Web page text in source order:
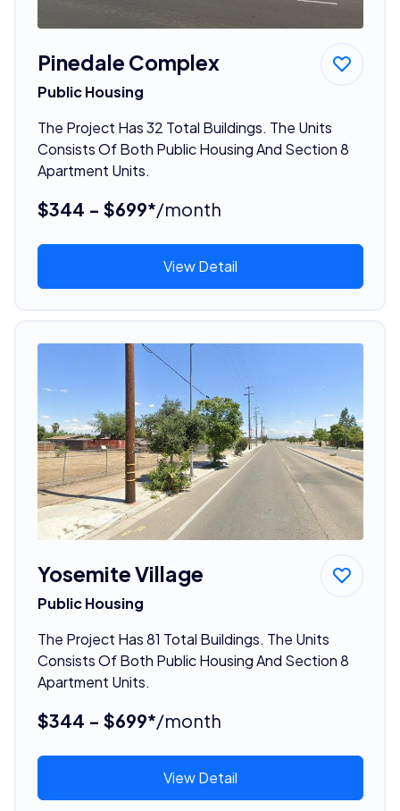
Pinedale Complex
Public Housing
The Project Has 32 Total Buildings. The Units
Consists Of Both Public Housing And Section 8
Apartment Units.
$344 - $699*/month
View Detail
Yosemite Village
Public Housing
The Project Has 81 Total Buildings. The Units
Consists Of Both Public Housing And Section 8
Apartment Units.
$344 - $699*/month
View Detail